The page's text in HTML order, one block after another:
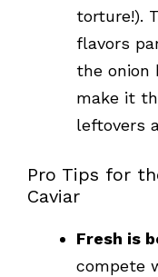
torture!).
flavors
the onion
make it
leftovers
Pro Tips for
Caviar
Fresh is
compete